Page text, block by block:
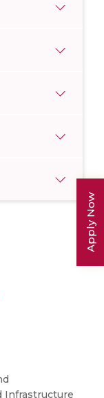
Apply Now
Infrastructure